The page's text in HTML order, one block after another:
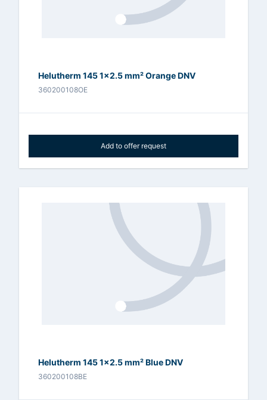
Helutherm 145 1x2.5 mm² Orange DNV
360200108OE
Add to offer request
Helutherm 145 1x2.5 mm² Blue DNV
360200108BE